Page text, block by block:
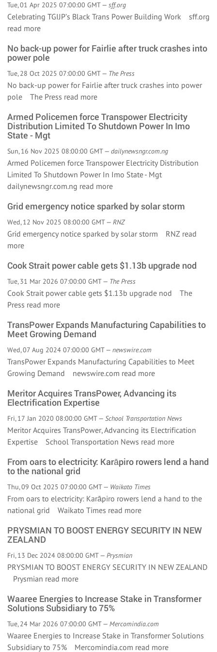
Tue, 01 Apr 2025 07:00:00 GMT — sff.org
Celebrating TGIJP’s Black Trans Power Building Work sff.org
read more
No back-up power for Fairlie after truck crashes into
power pole
Tue, 28 Oct 2025 07:00:00 GMT — The Press
No back-up power for Fairlie after truck crashes into power
pole The Press read more
Armed Policemen force Transpower Electricity
Distribution Limited To Shutdown Power In Imo
State - Mgt
Sun, 16 Nov 2025 08:00:00 GMT — dailynewsngr.com.ng
Armed Policemen force Transpower Electricity Distribution
Limited To Shutdown Power In Imo State - Mgt
dailynewsngr.com.ng read more
Grid emergency notice sparked by solar storm
Wed, 12 Nov 2025 08:00:00 GMT — RNZ
Grid emergency notice sparked by solar storm RNZ read
more
Cook Strait power cable gets $1.13b upgrade nod
Tue, 31 Mar 2026 07:00:00 GMT — The Press
Cook Strait power cable gets $1.13b upgrade nod The
Press read more
TransPower Expands Manufacturing Capabilities to
Meet Growing Demand
Wed, 07 Aug 2024 07:00:00 GMT — newswire.com
TransPower Expands Manufacturing Capabilities to Meet
Growing Demand newswire.com read more
Meritor Acquires TransPower, Advancing its
Electrification Expertise
Fri, 17 Jan 2020 08:00:00 GMT — School Transportation News
Meritor Acquires TransPower, Advancing its Electrification
Expertise School Transportation News read more
From oars to electricity: Karāpiro rowers lend a hand
to the national grid
Thu, 09 Oct 2025 07:00:00 GMT — Waikato Times
From oars to electricity: Karāpiro rowers lend a hand to the
national grid Waikato Times read more
PRYSMIAN TO BOOST ENERGY SECURITY IN NEW
ZEALAND
Fri, 13 Dec 2024 08:00:00 GMT — Prysmian
PRYSMIAN TO BOOST ENERGY SECURITY IN NEW ZEALAND
Prysmian read more
Waaree Energies to Increase Stake in Transformer
Solutions Subsidiary to 75%
Tue, 24 Mar 2026 07:00:00 GMT — Mercomindia.com
Waaree Energies to Increase Stake in Transformer Solutions
Subsidiary to 75% Mercomindia.com read more